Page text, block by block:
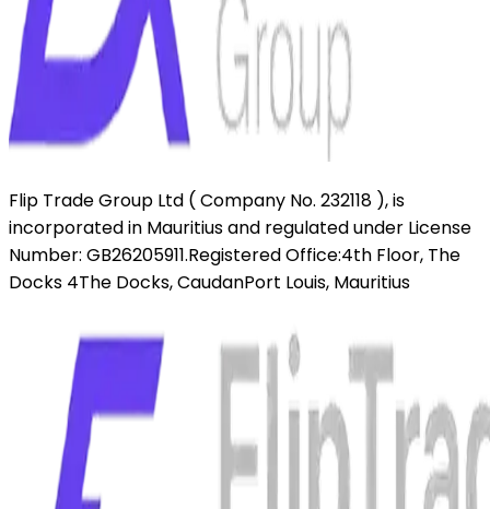
Flip Trade Group Ltd ( Company No. 232118 ),is
incorporated in Mauritius and regulated under License
Number: GB26205911.Registered Office:4th Floor, The
Docks 4The Docks, CaudanPort Louis, Mauritius